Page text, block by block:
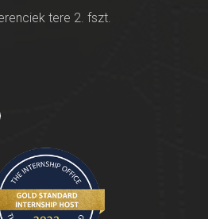
tere 2. fszt.